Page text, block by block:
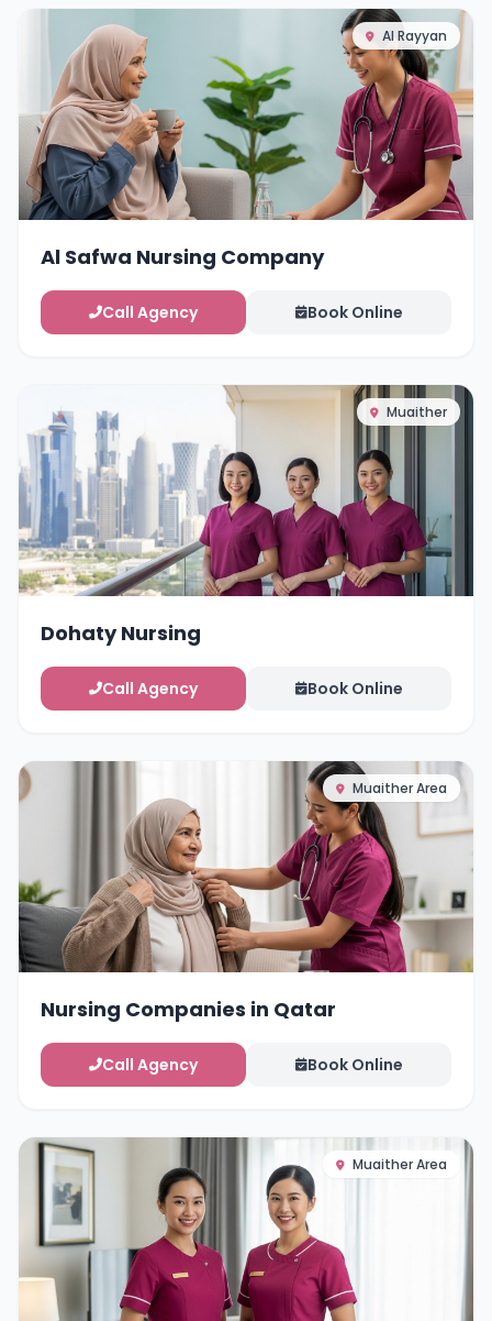
Al Rayyan
Al Safwa Nursing Company
Call Agency Book Online
Muaither
Dohaty Nursing
Call Agency Book Online
Muaither Area
Nursing Companies in Qatar
Call Agency Book Online
Muaither Area